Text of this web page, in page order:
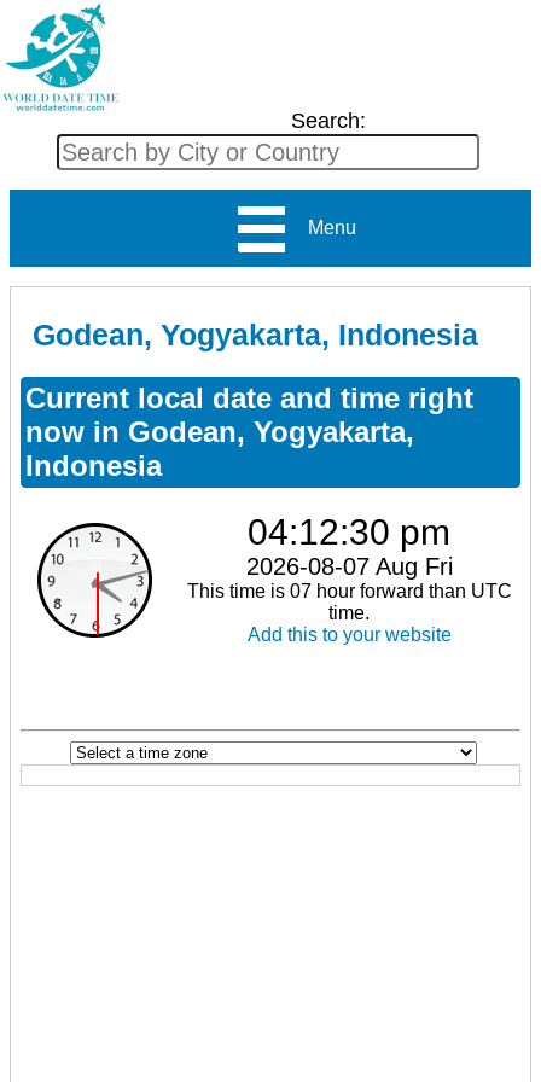
Search:
Menu
Godean, Yogyakarta, Indonesia
Current local date and time right
now in Godean, Yogyakarta,
Indonesia
04:12:30 pm
2026-08-07 Aug Fri
This time is 07 hour forward than UTC
time.
Add this to your website